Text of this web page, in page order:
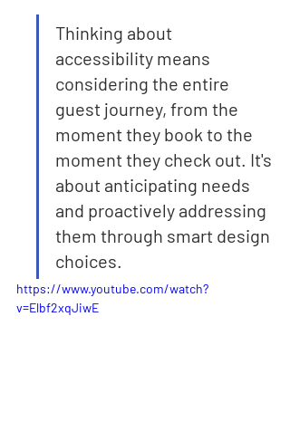
Thinking about
accessibility means
considering the entire
guest journey, from the
moment they book to the
moment they check out. It's
about anticipating needs
and proactively addressing
them through smart design
choices.
https://www.youtube.com/watch?
v=Elbf2xqJiwE